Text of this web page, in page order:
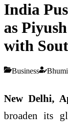
India
as
with
Business
New Delhi,
broaden its